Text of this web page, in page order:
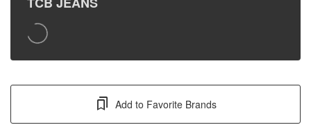
Add to Favorite Brands